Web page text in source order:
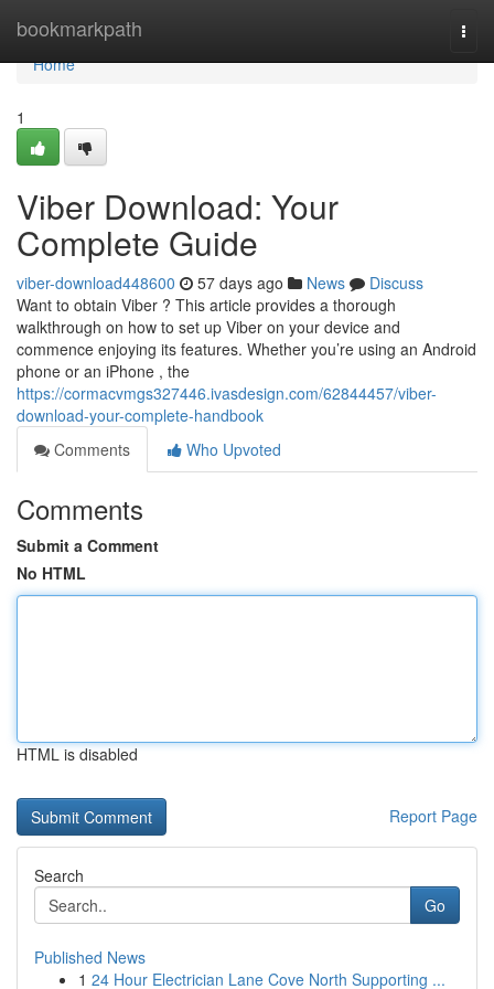
bookmarkpath
Home
Home
1
Viber Download: Your
Complete Guide
viber-download448600 57 days ago News
Discuss
Want to obtain Viber ? This article provides a thorough
walkthrough on how to set up Viber on your device and
commence enjoying its features. Whether you’re using an Android
phone or an iPhone , the
https://cormacvmgs327446.ivasdesign.com/62844457/viber-
download-your-complete-handbook
Comments
Who Upvoted
Comments
Submit a Comment
No HTML
HTML is disabled
Report Page
Search
Go
Published News
1 24 Hour Electrician Lane Cove North Supporting ...